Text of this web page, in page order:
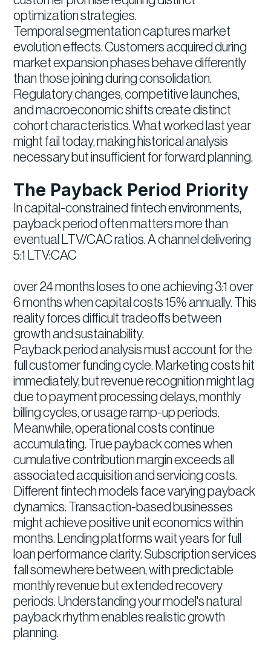
optimization strategies.
Temporal segmentation captures market
evolution effects. Customers acquired during
market expansion phases behave differently
than those joining during consolidation.
Regulatory changes, competitive launches,
and macroeconomic shifts create distinct
cohort characteristics. What worked last year
might fail today, making historical analysis
necessary but insufficient for forward planning.
The Payback Period Priority
In capital-constrained fintech environments,
payback period often matters more than
eventual LTV/CAC ratios. A channel delivering
5:1 LTV:CAC
over 24 months loses to one achieving 3:1 over
6 months when capital costs 15% annually. This
reality forces difficult tradeoffs between
growth and sustainability.
Payback period analysis must account for the
full customer funding cycle. Marketing costs hit
immediately, but revenue recognition might lag
due to payment processing delays, monthly
billing cycles, or usage ramp-up periods.
Meanwhile, operational costs continue
accumulating. True payback comes when
cumulative contribution margin exceeds all
associated acquisition and servicing costs.
Different fintech models face varying payback
dynamics. Transaction-based businesses
might achieve positive unit economics within
months. Lending platforms wait years for full
loan performance clarity. Subscription services
fall somewhere between, with predictable
monthly revenue but extended recovery
periods. Understanding your model's natural
payback rhythm enables realistic growth
planning.